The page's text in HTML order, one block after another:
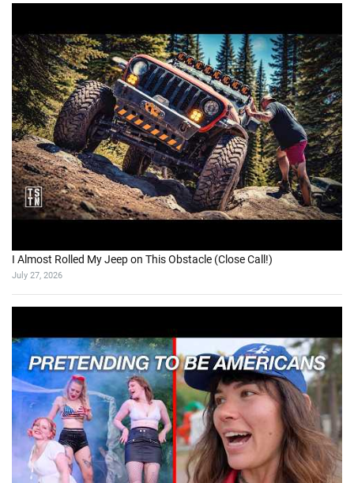
I Almost Rolled My Jeep on This Obstacle (Close Call!)
July 27, 2026